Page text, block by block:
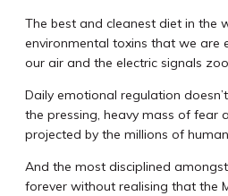
The best and cleanest diet in the
environmental toxins that we are
our air and the electric signals
Daily emotional regulation
the pressing, heavy mass of fear
projected by the millions of
And the most disciplined
forever without realising that the